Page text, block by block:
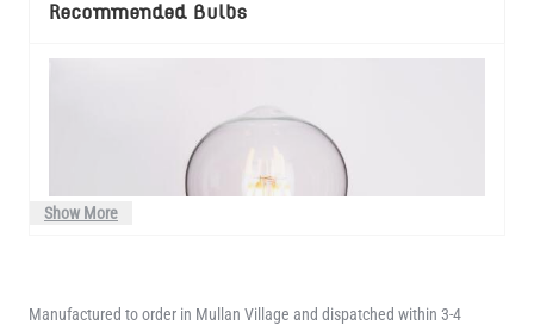
Recommended Bulbs
Show More
Manufactured to order in Mullan Village and dispatched within 3-4